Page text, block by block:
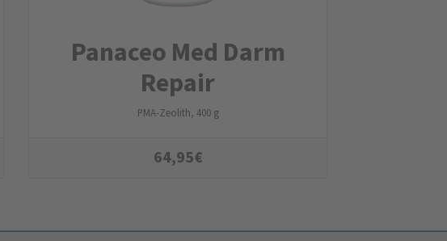
Panaceo Med Darm
Repair
PMA-Zeolith, 400 g
64,95€